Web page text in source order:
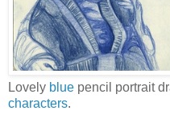
Lovely blue pencil portrait
characters.